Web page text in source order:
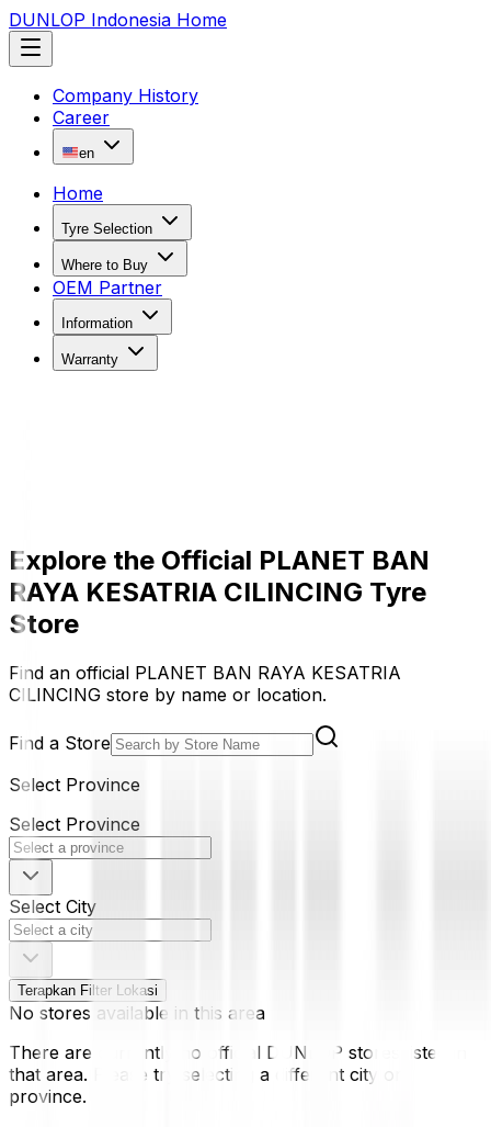
DUNLOP Indonesia Home
Company History
Career
en
Home
Tyre Selection
Where to Buy
OEM Partner
Information
Warranty
Explore the Official PLANET BAN
RAYA KESATRIA CILINCING Tyre
Store
Find an official PLANET BAN RAYA KESATRIA
CILINCING store by name or location.
Find a Store
Select Province
Select Province
Select City
Terapkan Filter Lokasi
No stores available in this area
There are currently no official DUNLOP stores listed in
that area. Please try selecting a different city or
province.